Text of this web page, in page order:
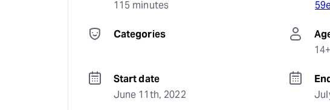
115 minutes
Categories
14+
Start date
June 11th, 2022